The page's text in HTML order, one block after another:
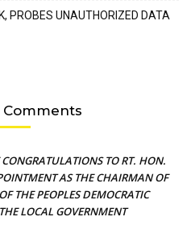
PROBES UNAUTHORIZED DATA
Comments
CONGRATULATIONS TO RT. HON.
AS THE CHAIRMAN OF
THE PEOPLES DEMOCRATIC
LOCAL GOVERNMENT